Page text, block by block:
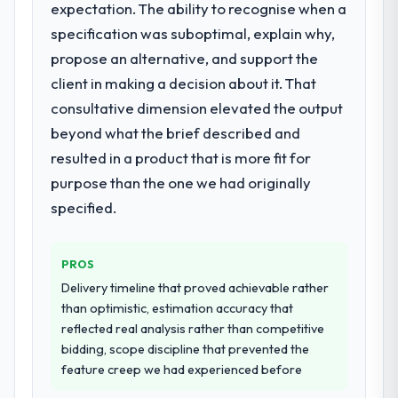
What did you like most about working
The continuity of the team. The engineers
who participated in the discovery sessions
were the engineers who built the system.
That consistency of institutional knowledge
across a six-month project has a value that
when it is absent. Every conversation built
on the previous ones.
again?
Yes. I would add the context that this is not
the cheapest option in the market and they
are selective about the engagements they
take on. If your primary criterion is price,
rather than attempting to build internally in
the time available.
What services did the company provide
Development lifecycle: discovery and
requirements definition, solution
architecture, iterative development across
twelve sprints, integration testing,
hypercare period. They also provided
system documentation and a knowledge
transfer programme for our internal team.
Why did you choose this company over
other providers you considered?
expectation. The ability to recognise when a
specification was suboptimal, explain why,
propose an alternative, and support the
client in making a decision about it. That
consultative dimension elevated the output
beyond what the brief described and
resulted in a product that is more fit for
purpose than the one we had originally
specified.
PROS
Delivery timeline that proved achievable rather
than optimistic, estimation accuracy that
reflected real analysis rather than competitive
bidding, scope discipline that prevented the
feature creep we had experienced before